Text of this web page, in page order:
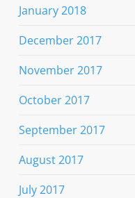
January 2018
December 2017
November 2017
October 2017
September 2017
August 2017
July 2017